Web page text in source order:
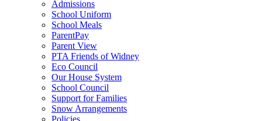
Admissions
School Uniform
School Meals
ParentPay
Parent View
PTA Friends of Widney
Eco Council
Our House System
School Council
Support for Families
Snow Arrangements